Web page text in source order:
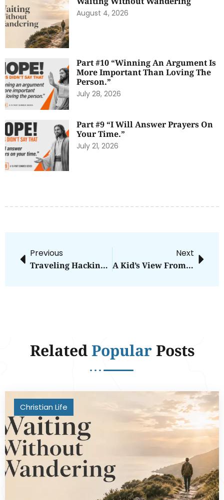
August 4, 2026
Part #10 “Winning An Argument Is
More Important Than Loving The
Person.”
July 28, 2026
Part #9 “I Will Answer Prayers On
Your Time.”
July 21, 2026
Previous
Traveling Hacking 101
Next
A Kid’s View From The Backseat
RelatedPopularPosts
Christian Life